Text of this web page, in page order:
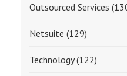
Outsourced Services
Netsuite(129)
Technology(122)